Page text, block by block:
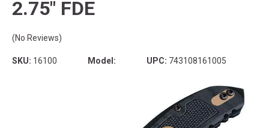
2.75" FDE
(No Reviews)
SKU: 16100 Model: UPC: 743108161005